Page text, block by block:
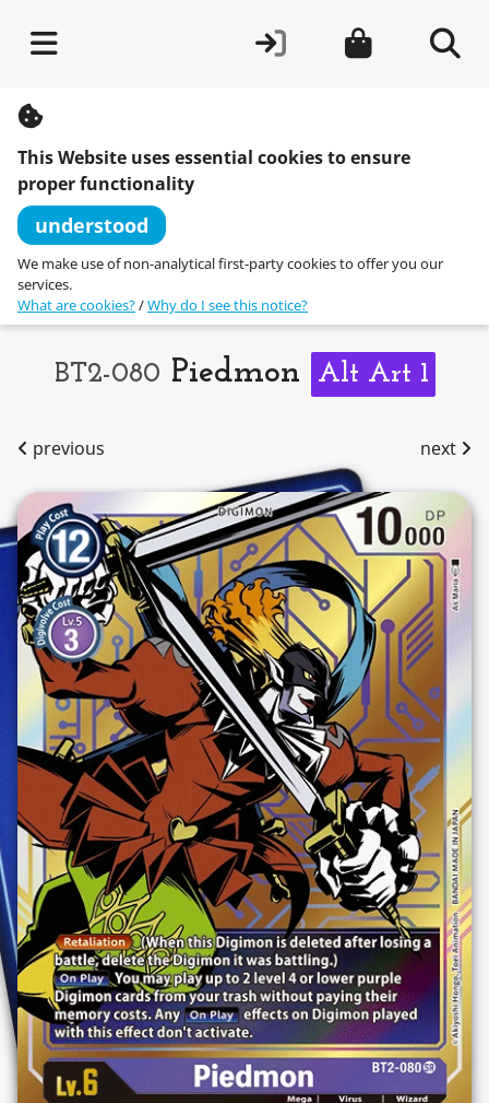
n
This Website uses essential cookies to ensure
proper functionality
understood
We make use of non-analytical first-party cookies to offer you our
services.
What are cookies?/Why do I see this notice?
BT2-080 Piedmon Alt Art 1
previous next